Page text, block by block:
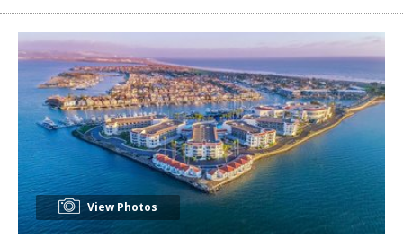
View Photos